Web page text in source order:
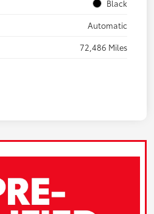
Black
Automatic
72,486 Miles